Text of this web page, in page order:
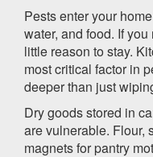
Pests enter your
water, and food. If
little reason to stay.
most critical factor in
deeper than just
Dry goods stored in
are vulnerable. Flour,
magnets for pantry